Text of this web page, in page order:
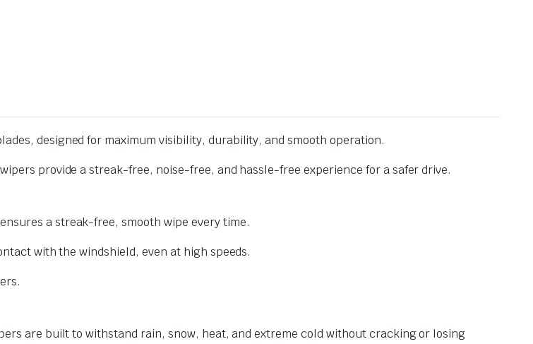
designed for maximum visibility, durability, and smooth operation.
provide a streak-free, noise-free, and hassle-free experience for a safer drive.
a streak-free, smooth wipe every time.
with the windshield, even at high speeds.
are built to withstand rain, snow, heat, and extreme cold without cracking or losing